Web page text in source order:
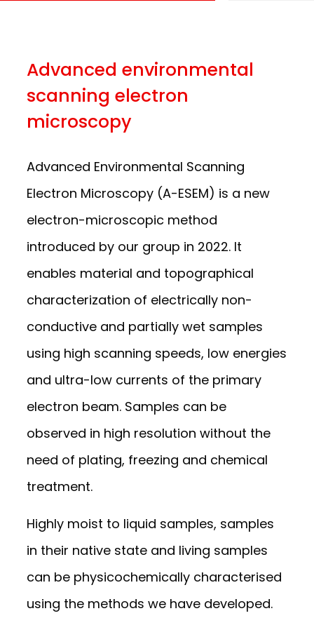
Advanced environmental
scanning electron
microscopy
Advanced Environmental Scanning
Electron Microscopy (A-ESEM) is a new
electron-microscopic method
introduced by our group in 2022. It
enables material and topographical
characterization of electrically non-
conductive and partially wet samples
using high scanning speeds, low energies
and ultra-low currents of the primary
electron beam. Samples can be
observed in high resolution without the
need of plating, freezing and chemical
treatment.
Highly moist to liquid samples, samples
in their native state and living samples
can be physicochemically characterised
using the methods we have developed.